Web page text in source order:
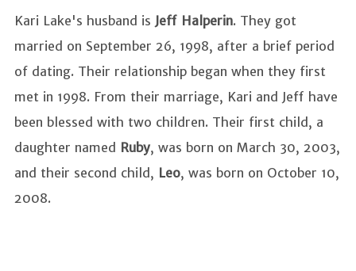
Kari Lake's husband is Jeff Halperin. They got
married on September 26, 1998, after a brief period
of dating. Their relationship began when they first
met in 1998. From their marriage, Kari and Jeff have
been blessed with two children. Their first child, a
daughter named Ruby, was born on March 30, 2003,
and their second child, Leo, was born on October 10,
2008.